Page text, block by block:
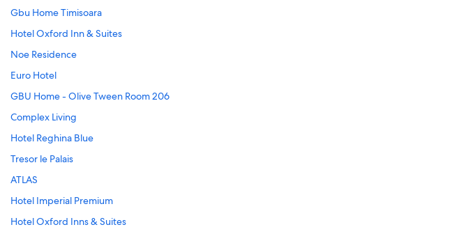
Gbu Home Timisoara
Hotel Oxford Inn & Suites
Noe Residence
Euro Hotel
GBU Home - Olive Tween Room 206
Complex Living
Hotel Reghina Blue
Tresor le Palais
ATLAS
Hotel Imperial Premium
Hotel Oxford Inns & Suites